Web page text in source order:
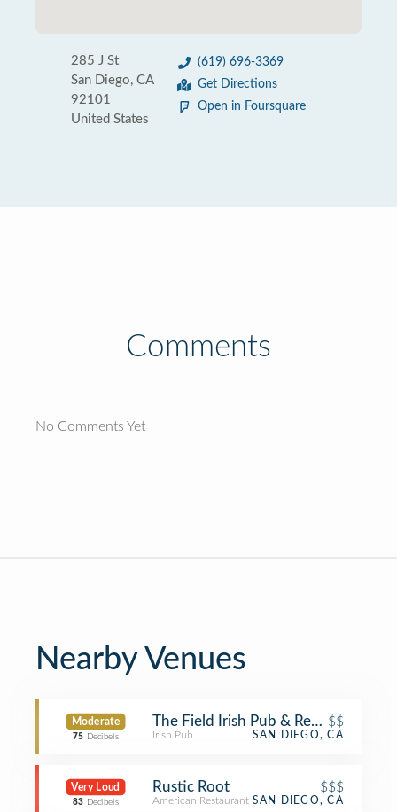
285 J St
San Diego, CA
92101
United States
(619) 696-3369
Get Directions
Open in Foursquare
Comments
No Comments Yet
Nearby Venues
Moderate
75 Decibels
The Field Irish Pub & Restaurant
$$
Irish Pub SAN DIEGO, CA
Very Loud
83 Decibels
Rustic Root $$$
American Restaurant SAN DIEGO, CA